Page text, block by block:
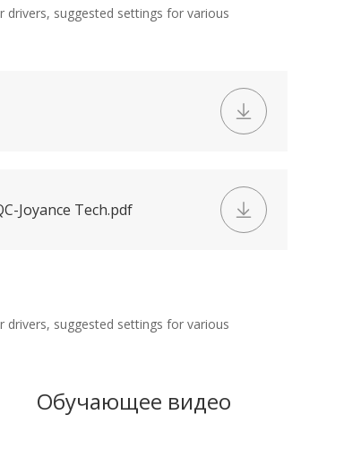
suggested settings for various
Joyance Tech.pdf
suggested settings for various
Обучающее видео